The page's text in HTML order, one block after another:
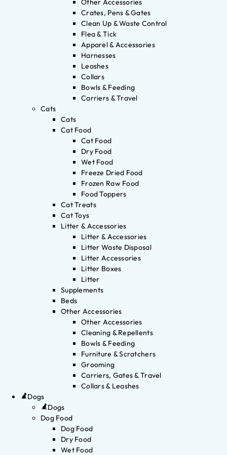
Other Accessories
Crates, Pens & Gates
Clean Up & Waste Control
Flea & Tick
Apparel & Accessories
Harnesses
Leashes
Collars
Bowls & Feeding
Carriers & Travel
Cats
Cats
Cat Food
Cat Food
Dry Food
Wet Food
Freeze Dried Food
Frozen Raw Food
Food Toppers
Cat Treats
Cat Toys
Litter & Accessories
Litter & Accessories
Litter Waste Disposal
Litter Accessories
Litter Boxes
Litter
Supplements
Beds
Other Accessories
Other Accessories
Cleaning & Repellents
Bowls & Feeding
Furniture & Scratchers
Grooming
Carriers, Gates & Travel
Collars & Leashes
Dogs
Dogs
Dog Food
Dog Food
Dry Food
Wet Food